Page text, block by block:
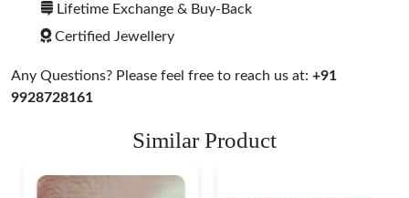
Lifetime Exchange & Buy-Back
Certified Jewellery
Any Questions? Please feel free to reach us at: +91
9928728161
Similar Product